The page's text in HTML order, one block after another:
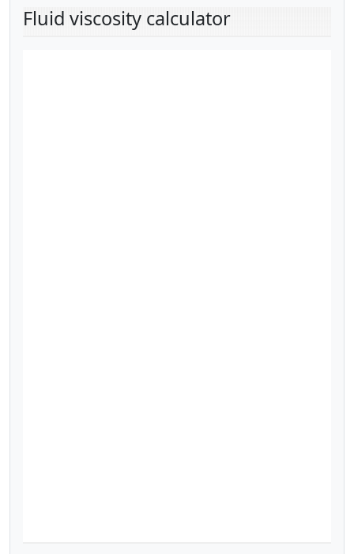
Fluid viscosity calculator